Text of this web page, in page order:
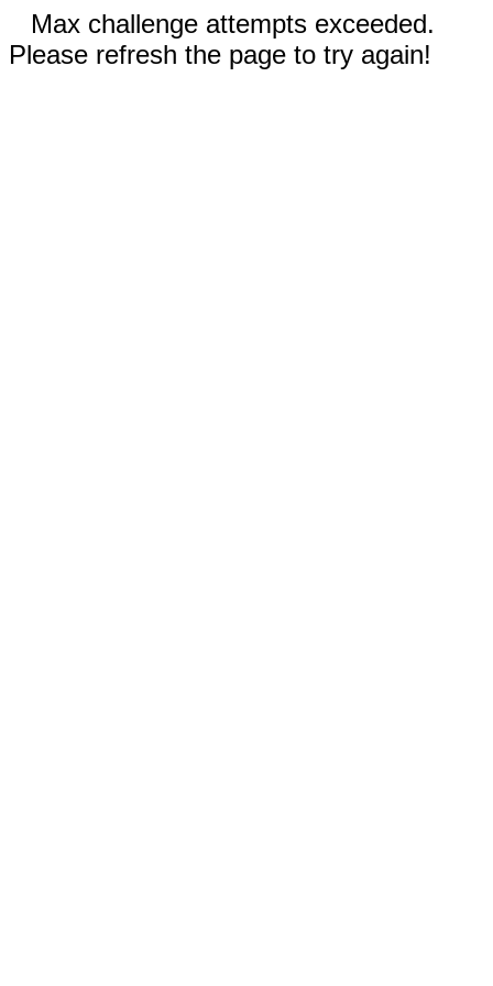
Max challenge attempts exceeded.
Please refresh the page to try again!